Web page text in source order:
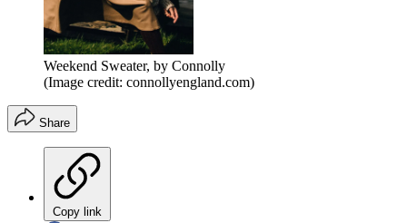
Weekend Sweater, by Connolly
(Image credit: connollyengland.com)
Share
Copy link